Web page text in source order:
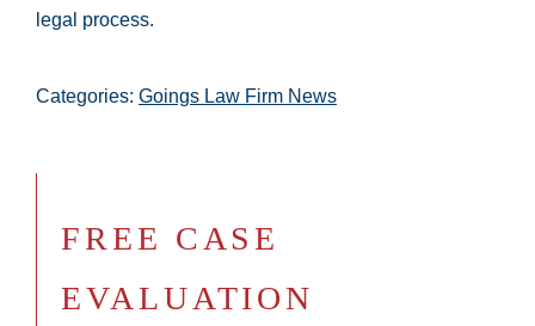
legal process.
Categories: Goings Law Firm News
FREE CASE
EVALUATION